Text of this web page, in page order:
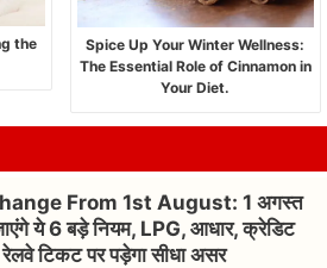
the
Spice Up Your Winter Wellness:
The Essential Role of Cinnamon in
Your Diet.
From 1st August: 1 अगस्त
ये 6 बड़े नियम, LPG, आधार, क्रेडिट
टिकट पर पड़ेगा सीधा असर